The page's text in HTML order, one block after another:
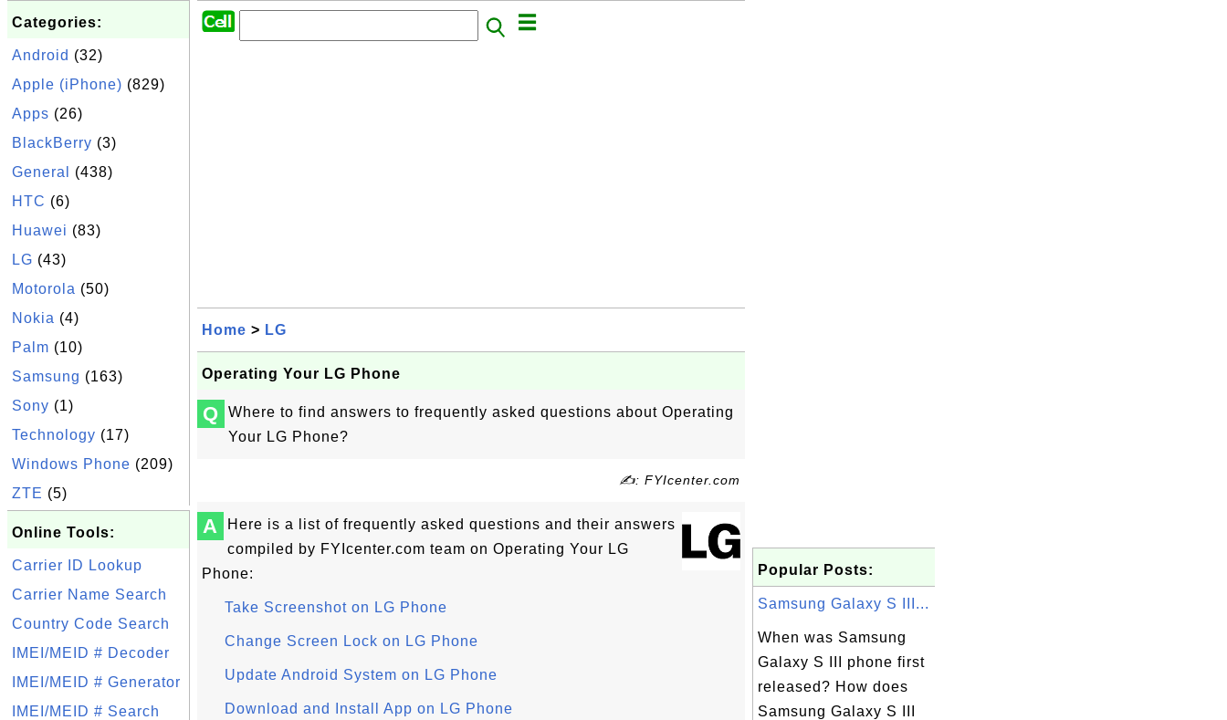
Categories:
Android (32)
Apple (iPhone) (829)
Apps (26)
BlackBerry (3)
General
(438)
HTC (6)
Huawei (83)
LG (43)
Motorola (50)
Nokia (4)
Palm (10)
Samsung (163)
Sony (1)
Technology (17)
Windows Phone (209)
ZTE (5)
Online Tools:
Carrier ID Lookup
Carrier Name Search
Country Code Search
IMEI/MEID # Decoder
IMEI/MEID # Generator
IMEI/MEID # Search
Home > LG
Operating Your LG Phone
Q
Where to find answers to frequently asked questions about Operating
Your LG Phone?
✍: FYIcenter.com
A
Here is a list of frequently asked questions and their answers
compiled by FYIcenter.com team on Operating Your LG
Phone:
Take Screenshot on LG Phone
Change Screen Lock on LG Phone
Update Android System on LG Phone
Download and Install App on LG Phone
Popular Posts:
Samsung Galaxy S III...
When was Samsung
Galaxy S III phone first
released? How does
Samsung Galaxy S III